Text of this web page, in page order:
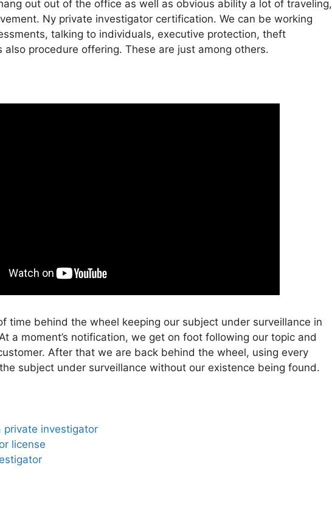
out out of the office as well as obvious ability a lot of traveling,
Ny private investigator certification. We can be working
talking to individuals, executive protection, theft
also procedure offering. These are just among others.
time behind the wheel keeping our subject under surveillance in
a moment’s notification, we get on foot following our topic and
After that we are back behind the wheel, using every
subject under surveillance without our existence being found.
private investigator
license